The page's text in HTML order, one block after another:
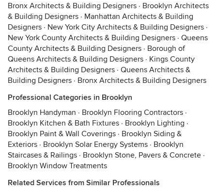
Bronx Architects & Building Designers · Brooklyn Architects
& Building Designers · Manhattan Architects & Building
Designers · New York City Architects & Building Designers ·
New York County Architects & Building Designers · Queens
County Architects & Building Designers · Borough of
Queens Architects & Building Designers · Kings County
Architects & Building Designers · Queens Architects &
Building Designers · Bronx Architects & Building Designers
Professional Categories in Brooklyn
Brooklyn Handyman · Brooklyn Flooring Contractors ·
Brooklyn Kitchen & Bath Fixtures · Brooklyn Lighting ·
Brooklyn Paint & Wall Coverings · Brooklyn Siding &
Exteriors · Brooklyn Solar Energy Systems · Brooklyn
Staircases & Railings · Brooklyn Stone, Pavers & Concrete ·
Brooklyn Window Treatments
Related Services from Similar Professionals